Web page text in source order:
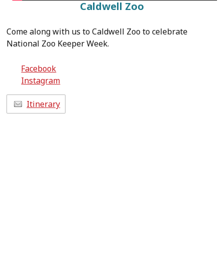
Caldwell Zoo
Come along with us to Caldwell Zoo to celebrate
National Zoo Keeper Week.
Facebook
Instagram
Itinerary